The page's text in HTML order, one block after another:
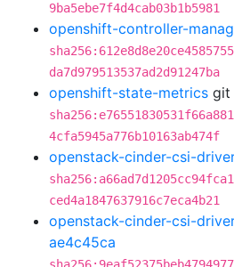
9ba5ebe7f4d4cab03b1b5981
openshift-controller-
da7d979513537ad2d91247ba
openshift-state-metrics git
4cfa5945a776b10163ab474f
openstack-cinder-csi-
ced4a1847637916c7eca4b21
openstack-cinder-csi-
ae4c45ca